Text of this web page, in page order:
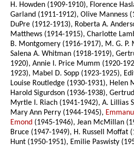
H. Howden (1909-1910), Florence
Garland (1911-1912), Olive Manness
DuPre (1912-1913), Roberta A.
Matthews (1914-1915), Charlotte
B. Montgomery (1916-1917), M. G. P.
Salena A. Whitman (1918-1919),
1920), Annie I. Price Mumm (1920-
1923), Mabel D. Sopp (1923-1925),
Louise Routledge (1930-1931), Helen
Harold Sigurdson (1936-1938),
Myrtle I. Riach (1941-1942), A. Lillias
Mary Ann Perry (1944-1945),
Emond (1945-1946), Jean McMillan
Bruce (1947-1949), H. Russell Moffat
Hunt (1950-1951), Emilie Paswisty